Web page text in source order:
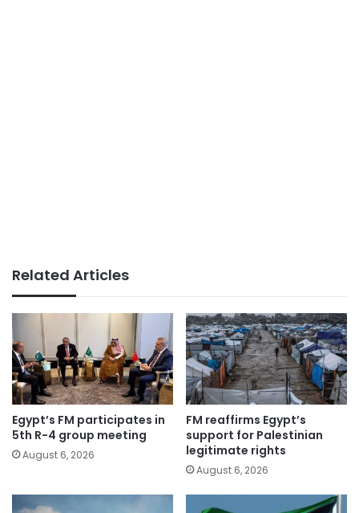
Related Articles
Egypt’s FM participates in
5th R-4 group meeting
August 6, 2026
FM reaffirms Egypt’s
support for Palestinian
legitimate rights
August 6, 2026